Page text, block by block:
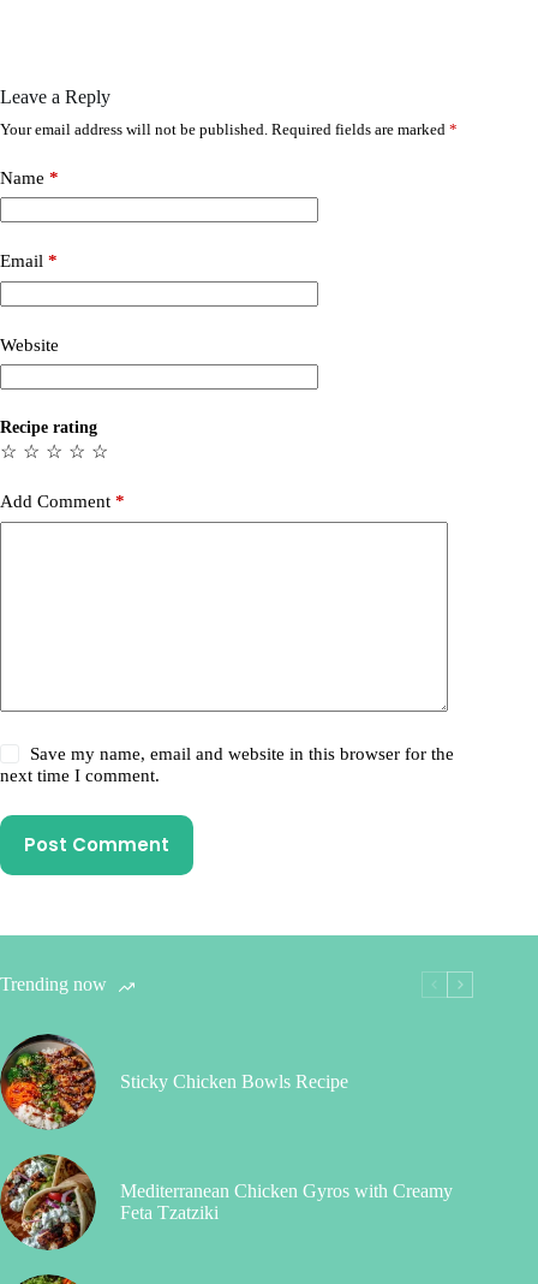
Leave a Reply
Your email address will not be published. Required fields are marked *
Name *
Email *
Website
Recipe rating
☆
☆
☆
☆
☆
Add Comment *
Save my name, email and website in this browser for the
next time I comment.
Post Comment
Trending now
Sticky Chicken Bowls Recipe
Mediterranean Chicken Gyros with Creamy
Feta Tzatziki